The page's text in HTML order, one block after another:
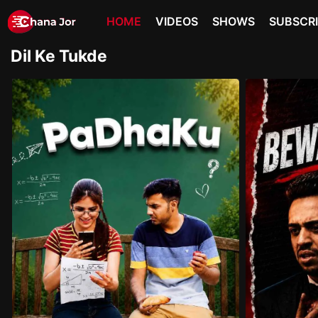
HOME VIDEOS SHOWS
Dil Ke Tukde